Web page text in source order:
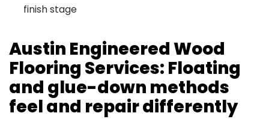
finish stage
Austin Engineered Wood
Flooring Services: Floating
and glue-down methods
feel and repair differently